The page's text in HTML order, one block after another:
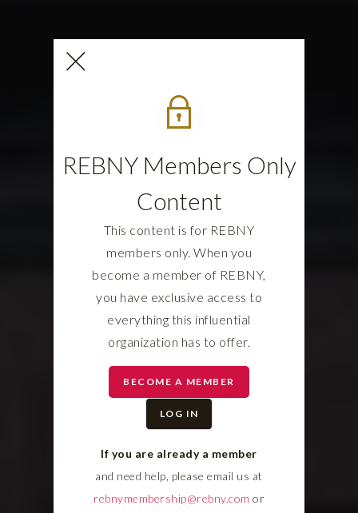
REBNY Members Only
Content
This content is for REBNY
members only. When you
become a member of REBNY,
you have exclusive access to
everything this influential
organization has to offer.
BECOME A MEMBER
LOG IN
If you are already a member
and need help, please email us at
rebnymembership@rebny.com or